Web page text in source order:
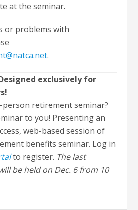
at the seminar.
or problems with
.
exclusively for
person retirement seminar?
to you! Presenting an
web-based session of
benefits seminar. Log in
to register. The last
be held on Dec. 6 from 10